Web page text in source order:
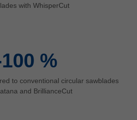
with WhisperCut
%
to conventional circular sawblades
and BrillianceCut